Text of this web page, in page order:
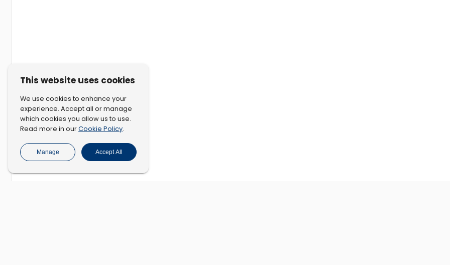
This website uses cookies
We use cookies to enhance your
experience. Accept all or manage
which cookies you allow us to use.
Read more in ourCookie Policy.
Manage Accept All